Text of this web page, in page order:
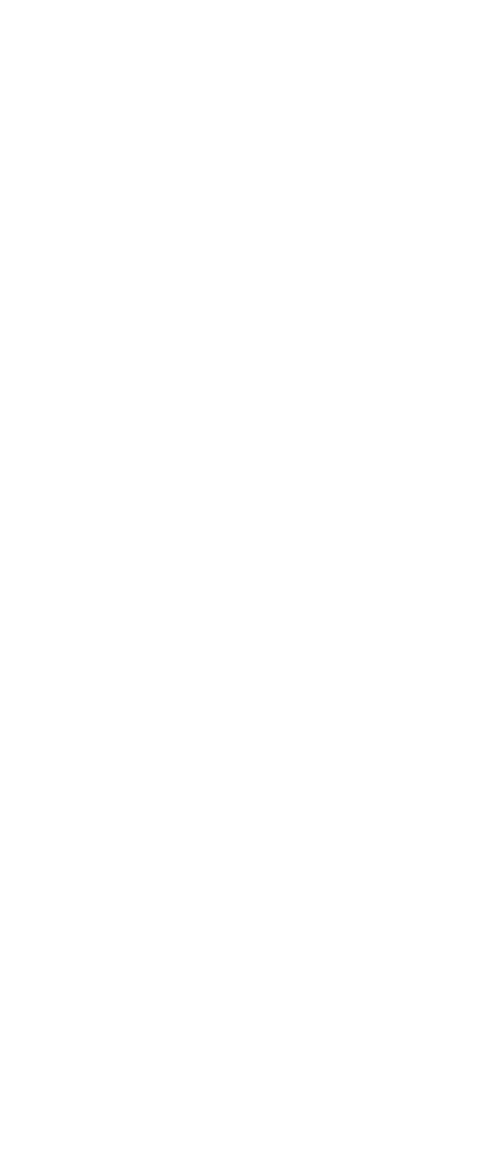
may vary)
Count (Packaging may vary)
- 8 Oz
Cheese Shred - 8 Oz
Tacos Size - 12 Count
Street Tacos Size - 12 Count